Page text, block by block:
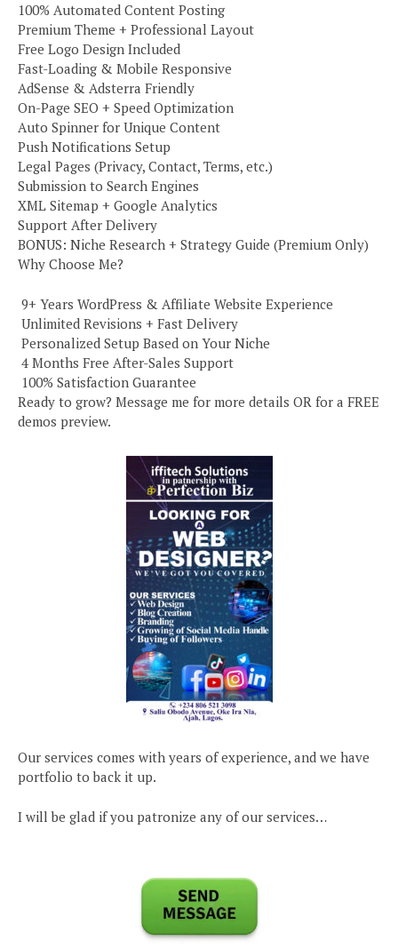
100% Automated Content Posting
Premium Theme + Professional Layout
Free Logo Design Included
Fast-Loading & Mobile Responsive
AdSense & Adsterra Friendly
On-Page SEO + Speed Optimization
Auto Spinner for Unique Content
Push Notifications Setup
Legal Pages (Privacy, Contact, Terms, etc.)
Submission to Search Engines
XML Sitemap + Google Analytics
Support After Delivery
BONUS: Niche Research + Strategy Guide (Premium Only)
Why Choose Me?
️ 9+ Years WordPress & Affiliate Website Experience
️ Unlimited Revisions + Fast Delivery
️ Personalized Setup Based on Your Niche
️ 4 Months Free After-Sales Support
️ 100% Satisfaction Guarantee
Ready to grow? Message me for more details OR for a FREE
demos preview.
Our services comes with years of experience, and we have
portfolio to back it up.
I will be glad if you patronize any of our services…